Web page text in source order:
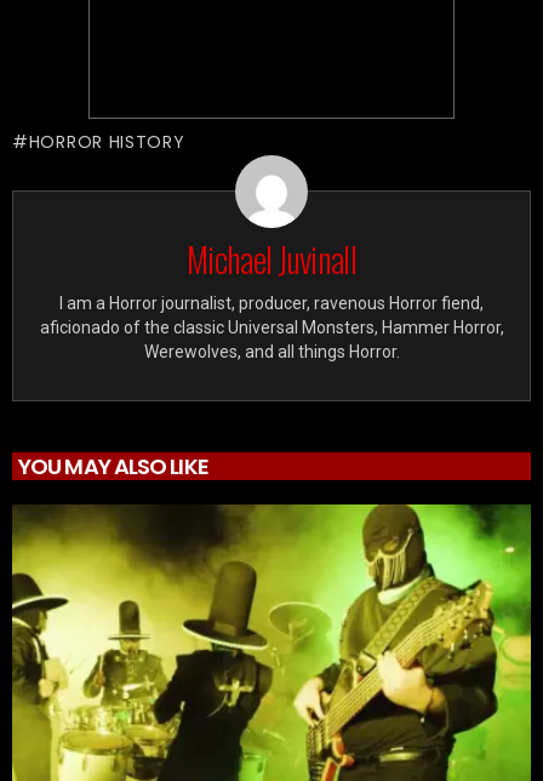
HORROR HISTORY
Michael Juvinall
I am a Horror journalist, producer, ravenous Horror fiend,
aficionado of the classic Universal Monsters, Hammer Horror,
Werewolves, and all things Horror.
YOU MAY ALSO LIKE